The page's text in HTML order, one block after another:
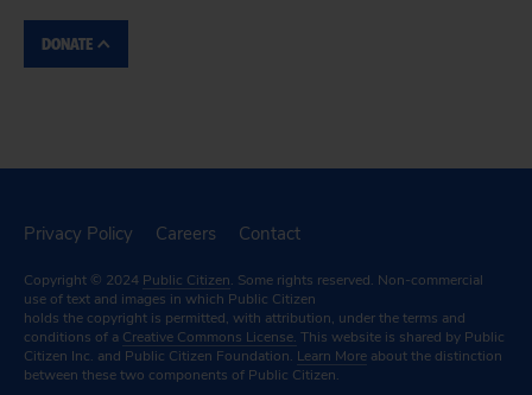
DONATE
Privacy Policy Careers Contact
Copyright © 2024 Public Citizen. Some rights reserved. Non-commercial
use of text and images in which Public Citizen
holds the copyright is permitted, with attribution, under the terms and
conditions of a Creative Commons License. This website is shared by Public
Citizen Inc. and Public Citizen Foundation. Learn More about the distinction
between these two components of Public Citizen.